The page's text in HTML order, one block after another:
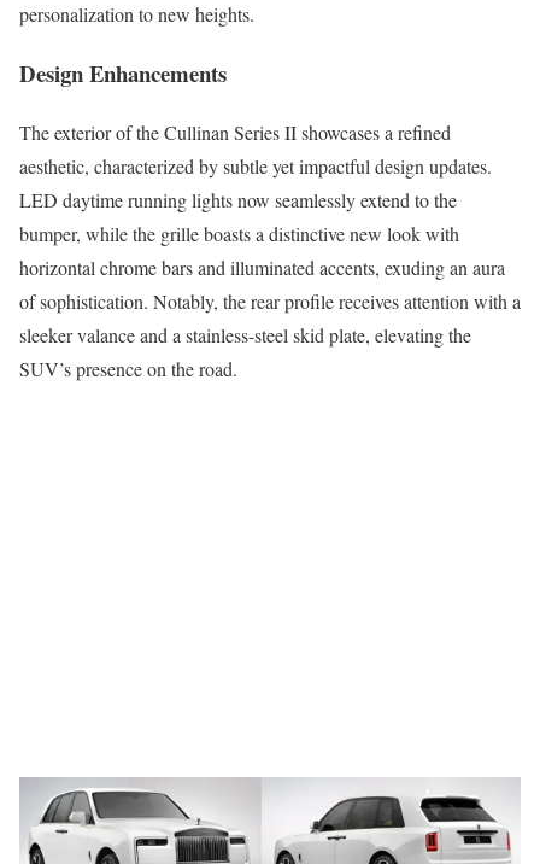
personalization to new heights.
Design Enhancements
The exterior of the Cullinan Series II showcases a refined
aesthetic, characterized by subtle yet impactful design updates.
LED daytime running lights now seamlessly extend to the
bumper, while the grille boasts a distinctive new look with
horizontal chrome bars and illuminated accents, exuding an aura
of sophistication. Notably, the rear profile receives attention with a
sleeker valance and a stainless-steel skid plate, elevating the
SUV’s presence on the road.